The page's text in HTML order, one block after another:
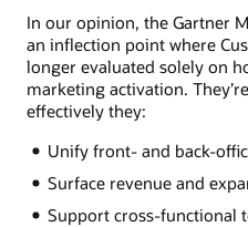
In our opinion, the Gartner
an inflection point where
longer evaluated solely on
marketing activation.
effectively they:
Unify front- and back-
Surface revenue and
Support cross-functional